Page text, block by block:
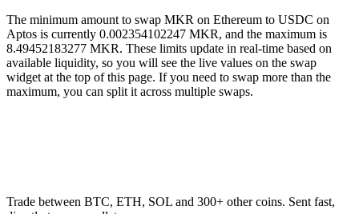
The minimum amount to swap MKR on Ethereum to USDC on
Aptos is currently 0.002354102247 MKR, and the maximum is
8.49452183277 MKR. These limits update in real-time based on
available liquidity, so you will see the live values on the swap
widget at the top of this page. If you need to swap more than the
maximum, you can split it across multiple swaps.
Trade between BTC, ETH, SOL and 300+ other coins. Sent fast,